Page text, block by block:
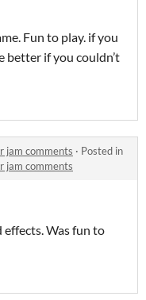
Fun to play. if you
better if you couldn’t
jam comments · Posted in
jam comments
effects. Was fun to